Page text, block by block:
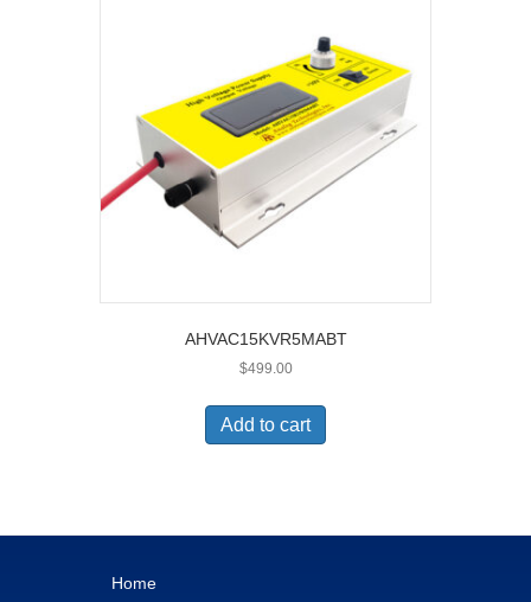
AHVAC15KVR5MABT
$499.00
Add to cart
Home